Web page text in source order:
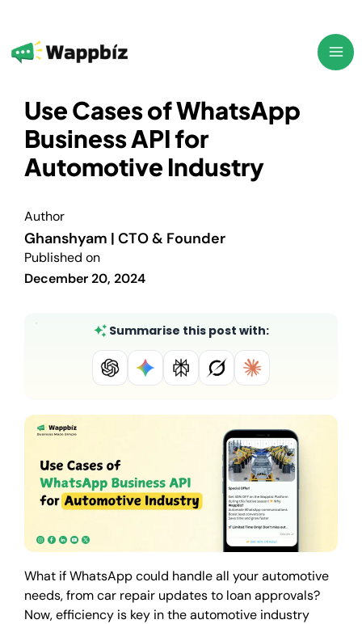
content
Use Cases of WhatsApp
Business API for
Automotive Industry
Author
Ghanshyam | CTO & Founder
Published on
December 20, 2024
What if WhatsApp could handle all your automotive
needs, from car repair updates to loan approvals?
Now, efficiency is key in the automotive industry
Summarise this post with: